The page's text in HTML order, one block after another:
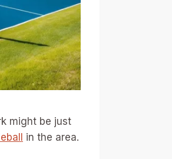
might be just
in the area.